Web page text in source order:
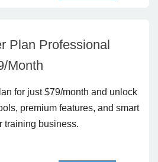
Plan Professional
Month
for just $79/month and unlock
premium features, and smart
training business.